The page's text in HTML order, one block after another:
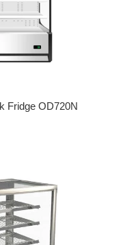
Fridge OD720N